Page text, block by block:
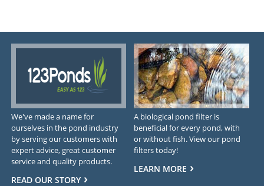
We've made a name for
ourselves in the pond industry
by serving our customers with
expert advice, great customer
service and quality products.
READ OUR STORY
A biological pond filter is
beneficial for every pond, with
or without fish. View our pond
filters today!
LEARN MORE